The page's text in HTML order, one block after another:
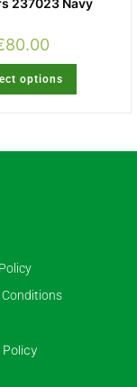
80.00
options
Conditions
Policy